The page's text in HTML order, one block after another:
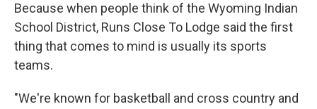
Because when people think of the Wyoming Indian
School District, Runs Close To Lodge said the first
thing that comes to mind is usually its sports
teams.
"We're known for basketball and cross country and